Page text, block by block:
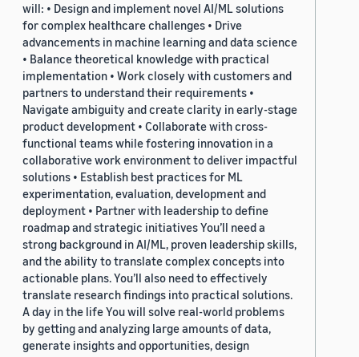
will: • Design and implement novel AI/ML solutions
for complex healthcare challenges • Drive
advancements in machine learning and data science
• Balance theoretical knowledge with practical
implementation • Work closely with customers and
partners to understand their requirements •
Navigate ambiguity and create clarity in early-stage
product development • Collaborate with cross-
functional teams while fostering innovation in a
collaborative work environment to deliver impactful
solutions • Establish best practices for ML
experimentation, evaluation, development and
deployment • Partner with leadership to define
roadmap and strategic initiatives You’ll need a
strong background in AI/ML, proven leadership skills,
and the ability to translate complex concepts into
actionable plans. You’ll also need to effectively
translate research findings into practical solutions.
A day in the life You will solve real-world problems
by getting and analyzing large amounts of data,
generate insights and opportunities, design